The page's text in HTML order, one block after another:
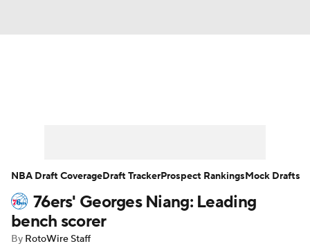
Player News Player Search
Injury Report
76ers' Georges Niang: Leading
bench scorer
By RotoWire Staff
NBA Draft CoverageDraft TrackerProspect RankingsMock Drafts